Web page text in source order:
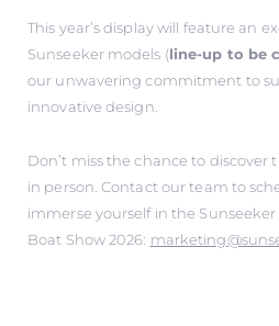
This year’s display will feature an
Sunseeker models (line-up to be
our unwavering commitment to
innovative design.
Don’t miss the chance to discover
in person. Contact our team to
immerse yourself in the
Boat Show 2026: